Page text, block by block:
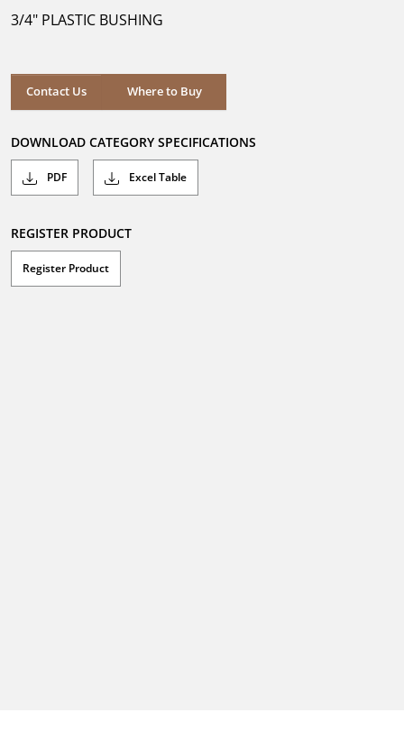
stars.
3/4" PLASTIC BUSHING
Contact Us Where to Buy
Where to Buy
DOWNLOAD CATEGORY SPECIFICATIONS
PDF Excel Table
REGISTER PRODUCT
Register Product